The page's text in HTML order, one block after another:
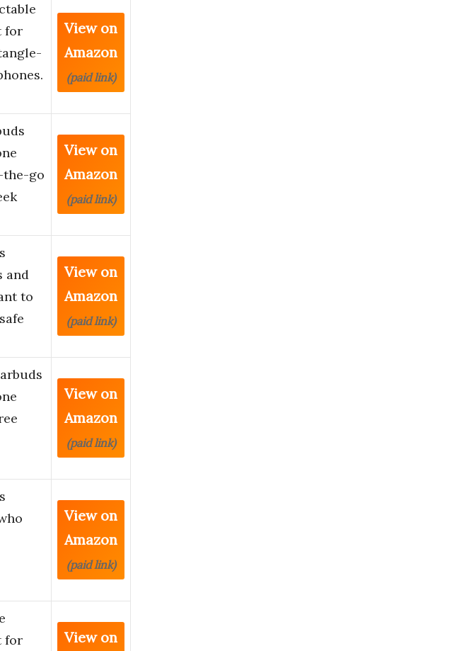
for
View on
Amazon
(paid link)
the-go
View on
Amazon
(paid link)
and
to
View on
Amazon
(paid link)
View on
Amazon
(paid link)
View on
Amazon
(paid link)
for
View on